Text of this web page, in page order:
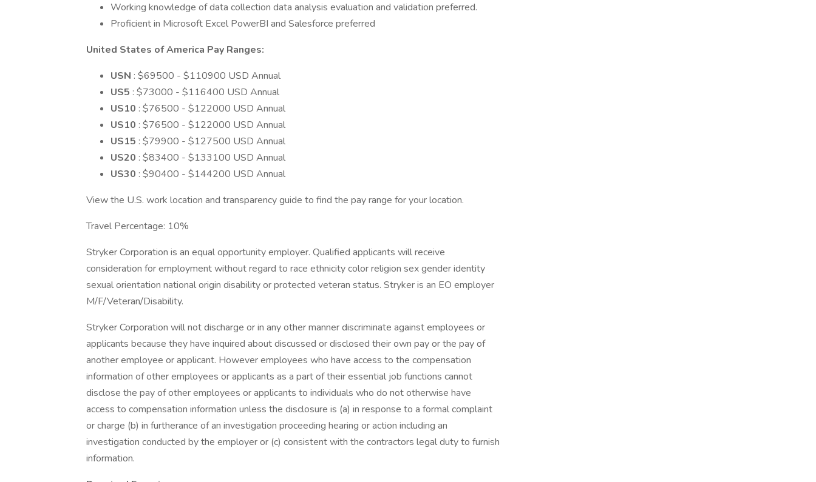
Working knowledge of data collection data analysis evaluation and validation preferred.
Proficient in Microsoft Excel PowerBI and Salesforce preferred
United States of America Pay Ranges:
USN : $69500 - $110900 USD Annual
US5 : $73000 - $116400 USD Annual
US10 : $76500 - $122000 USD Annual
US10 : $76500 - $122000 USD Annual
US15 : $79900 - $127500 USD Annual
US20 : $83400 - $133100 USD Annual
US30 : $90400 - $144200 USD Annual
View the U.S. work location and transparency guide to find the pay range for your location.
Travel Percentage: 10%
Stryker Corporation is an equal opportunity employer. Qualified applicants will receive
consideration for employment without regard to race ethnicity color religion sex gender identity
sexual orientation national origin disability or protected veteran status. Stryker is an EO employer
M/F/Veteran/Disability.
Stryker Corporation will not discharge or in any other manner discriminate against employees or
applicants because they have inquired about discussed or disclosed their own pay or the pay of
another employee or applicant. However employees who have access to the compensation
information of other employees or applicants as a part of their essential job functions cannot
disclose the pay of other employees or applicants to individuals who do not otherwise have
access to compensation information unless the disclosure is (a) in response to a formal complaint
or charge (b) in furtherance of an investigation proceeding hearing or action including an
investigation conducted by the employer or (c) consistent with the contractors legal duty to furnish
information.